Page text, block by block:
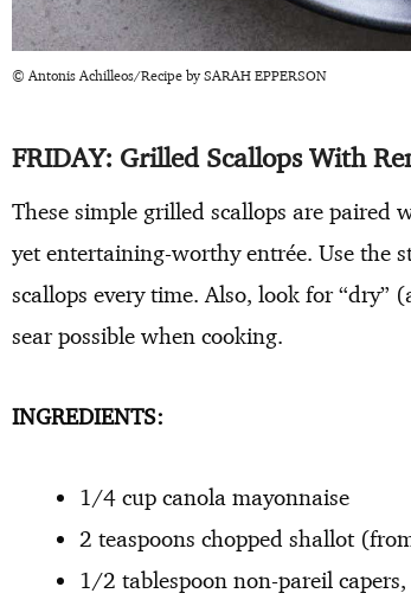
© Antonis Achilleos/Recipe by SARAH EPPERSON
FRIDAY: Grilled Scallops With
These simple grilled scallops are paired
yet entertaining-worthy entrée. Use the
scallops every time. Also, look for “dry”
sear possible when cooking.
INGREDIENTS:
1/4 cup canola mayonnaise
2 teaspoons chopped shallot
1/2 tablespoon non-pareil